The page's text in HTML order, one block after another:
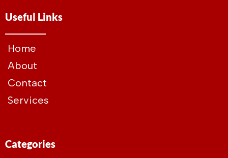
Useful Links
Home
About
Contact
Services
Categories